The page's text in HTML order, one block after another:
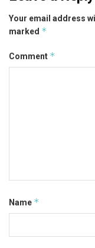
Your email address
marked *
Comment *
Name *